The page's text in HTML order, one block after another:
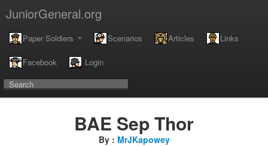
JuniorGeneral.org
Paper Soldiers Scenarios Articles Links
Facebook Login
BAE Sep Thor
By : MrJKapowey